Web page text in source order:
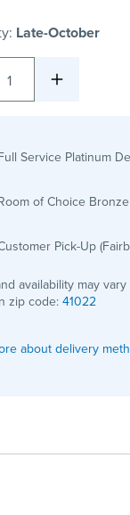
Late-October
1
Service Platinum
of Choice
Pick-Up
availability may
zip code:41022
about delivery